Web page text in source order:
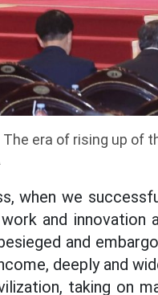
era of rising up of
when we
and innovation
and
deeply and
taking on